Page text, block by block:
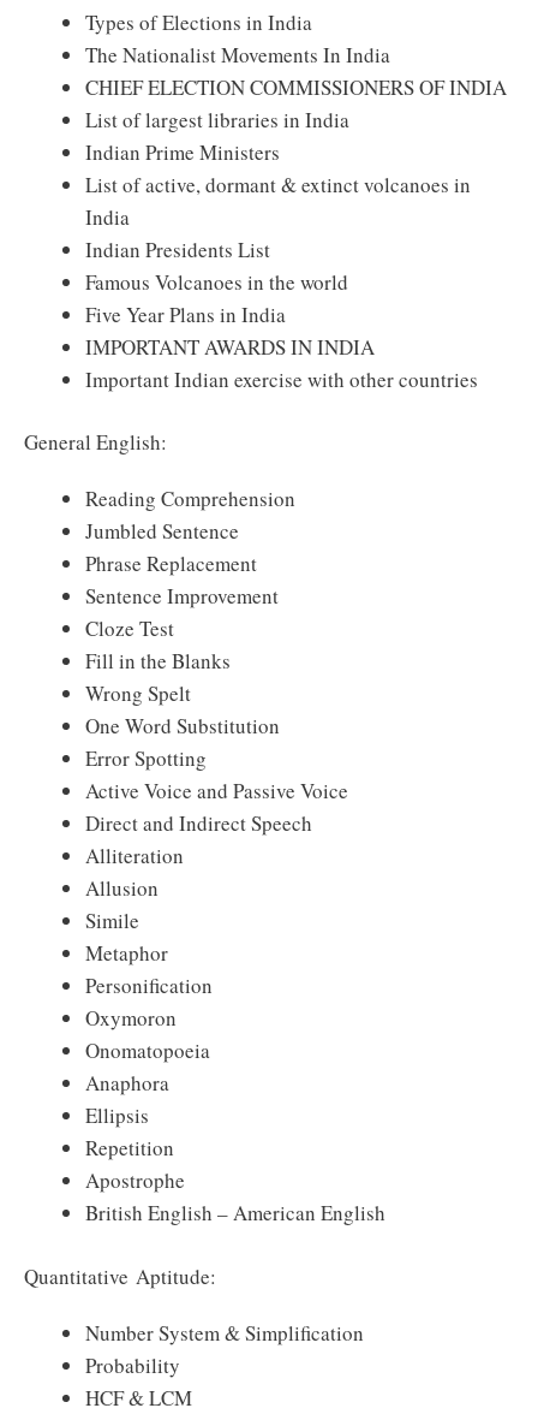
Types of Elections in India
The Nationalist Movements In India
CHIEF ELECTION COMMISSIONERS OF INDIA
List of largest libraries in India
Indian Prime Ministers
List of active, dormant & extinct volcanoes in
India
Indian Presidents List
Famous Volcanoes in the world
Five Year Plans in India
IMPORTANT AWARDS IN INDIA
Important Indian exercise with other countries
General English:
Reading Comprehension
Jumbled Sentence
Phrase Replacement
Sentence Improvement
Cloze Test
Fill in the Blanks
Wrong Spelt
One Word Substitution
Error Spotting
Active Voice and Passive Voice
Direct and Indirect Speech
Alliteration
Allusion
Simile
Metaphor
Personification
Oxymoron
Onomatopoeia
Anaphora
Ellipsis
Repetition
Apostrophe
British English – American English
Quantitative Aptitude:
Number System & Simplification
Probability
HCF & LCM